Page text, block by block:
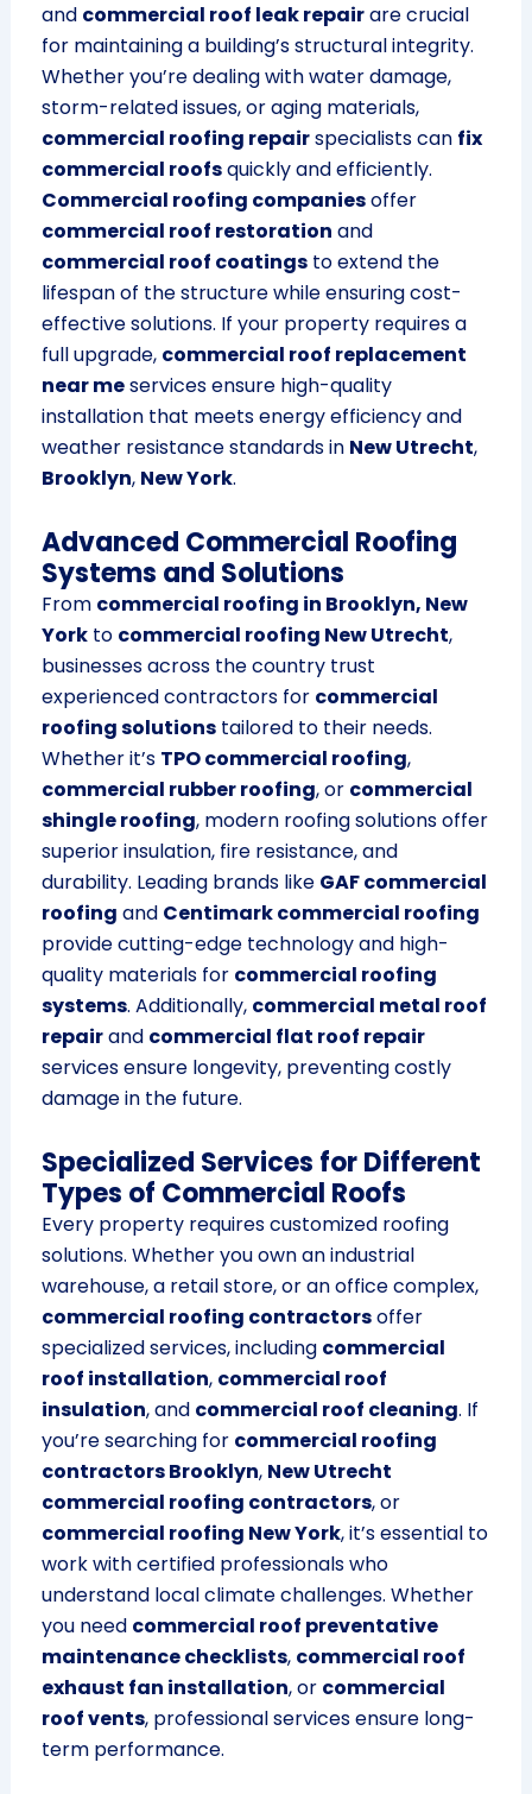
and commercial roof leak repairare crucial
for maintaining a building’s structural integrity.
Whether you’re dealing with water damage,
storm-related issues, or aging materials,
commercial roofing repairspecialists can fix
commercial roofsquickly and efficiently.
Commercial roofing companiesoffer
commercial roof restoration and
commercial roof coatingsto extend the
lifespan of the structure while ensuring cost-
effective solutions. If your property requires a
full upgrade, commercial roof replacement
near meservices ensure high-quality
installation that meets energy efficiency and
weather resistance standards in New Utrecht,
Brooklyn, New York.
Advanced Commercial Roofing
Systems and Solutions
From commercial roofing in Brooklyn, New
Yorkto commercial roofing New Utrecht,
businesses across the country trust
experienced contractors for commercial
roofing solutionstailored to their needs.
Whether it’s TPO commercial roofing,
commercial rubber roofing, or commercial
shingle roofing, modern roofing solutions offer
superior insulation, fire resistance, and
durability. Leading brands like GAF commercial
roofing and Centimark commercial roofing
provide cutting-edge technology and high-
quality materials for commercial roofing
systems. Additionally, commercial metal roof
repairand commercial flat roof repair
services ensure longevity, preventing costly
damage in the future.
Specialized Services for Different
Types of Commercial Roofs
Every property requires customized roofing
solutions. Whether you own an industrial
warehouse, a retail store, or an office complex,
commercial roofing contractorsoffer
specialized services, including commercial
roof installation, commercial roof
insulation, and commercial roof cleaning. If
you’re searching for commercial roofing
contractors Brooklyn, New Utrecht
commercial roofing contractors, or
commercial roofing New York, it’s essential to
work with certified professionals who
understand local climate challenges. Whether
you need commercial roof preventative
maintenance checklists, commercial roof
exhaust fan installation, or commercial
roof vents, professional services ensure long-
term performance.